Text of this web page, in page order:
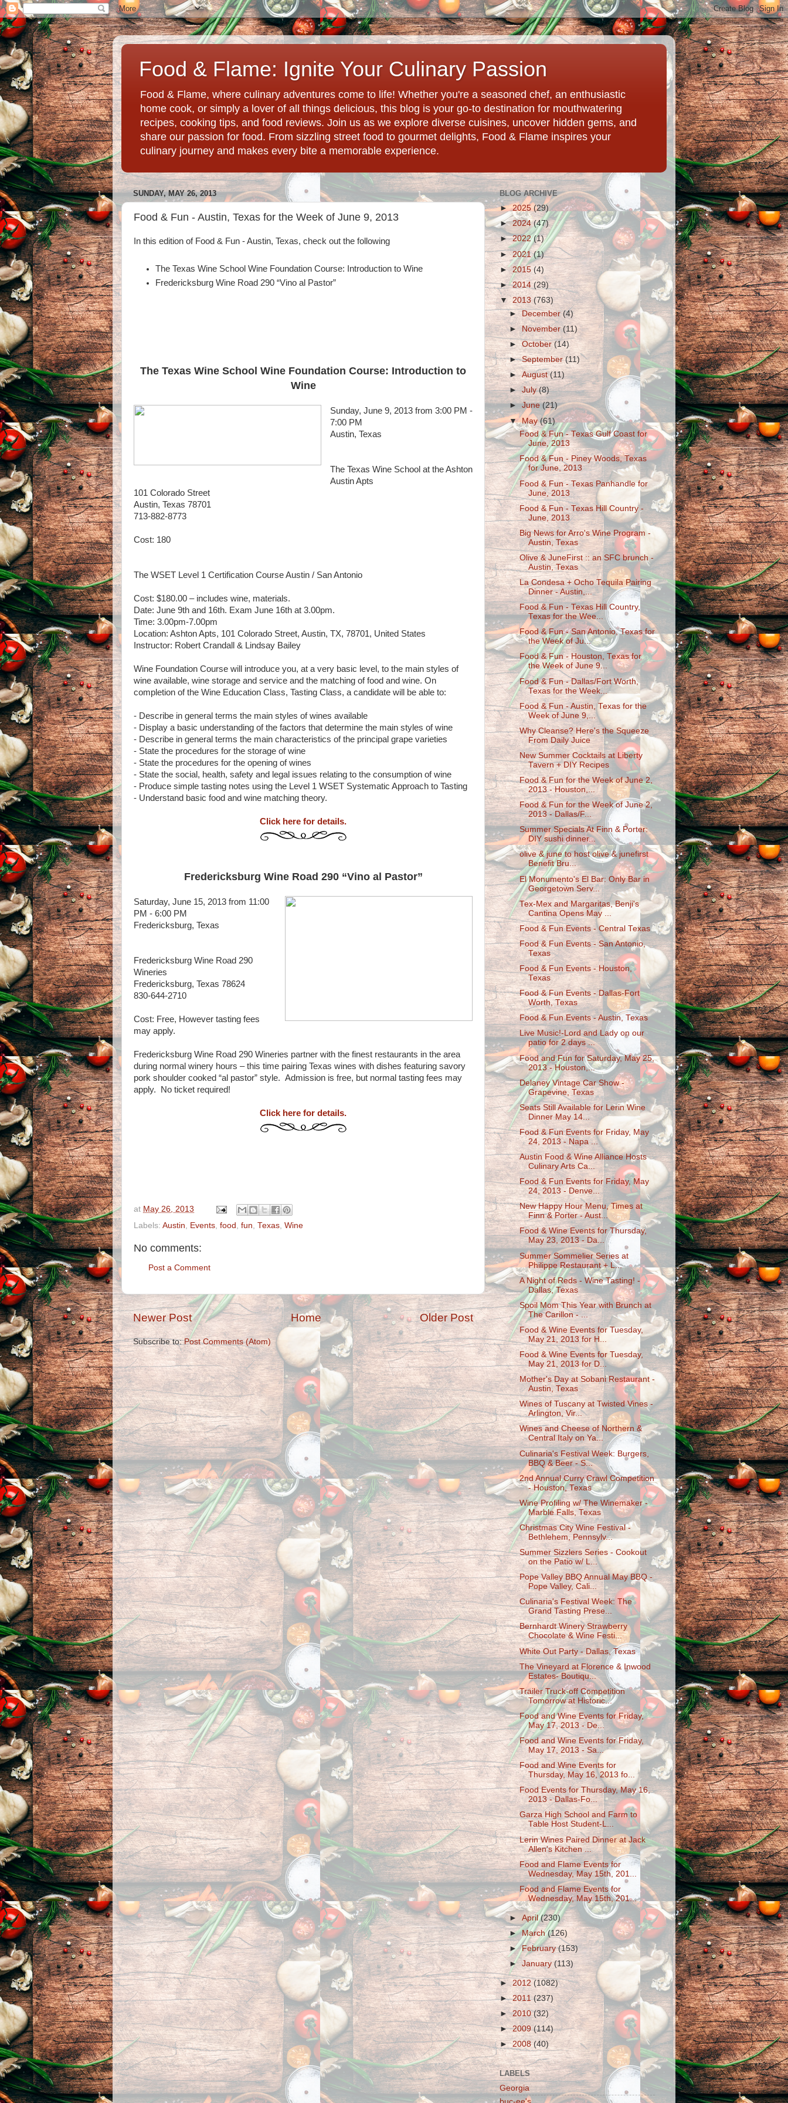
Food & Flame: Ignite Your Culinary Passion
Food & Flame, where culinary adventures come to life! Whether you're a seasoned chef, an enthusiastic
home cook, or simply a lover of all things delicious, this blog is your go-to destination for mouthwatering
recipes, cooking tips, and food reviews. Join us as we explore diverse cuisines, uncover hidden gems, and
share our passion for food. From sizzling street food to gourmet delights, Food & Flame inspires your
culinary journey and makes every bite a memorable experience.
SUNDAY, MAY 26, 2013
Food & Fun - Austin, Texas for the Week of June 9, 2013
In this edition of Food & Fun - Austin, Texas, check out the following
The Texas Wine School Wine Foundation Course: Introduction to Wine
Fredericksburg Wine Road 290 “Vino al Pastor”
The Texas Wine School Wine Foundation Course: Introduction to
Wine
Sunday, June 9, 2013 from 3:00 PM -
7:00 PM
Austin, Texas
The Texas Wine School at the Ashton
Austin Apts
101 Colorado Street
Austin, Texas 78701
713-882-8773
Cost: 180
The WSET Level 1 Certification Course Austin / San Antonio
Cost: $180.00 – includes wine, materials.
Date: June 9th and 16th. Exam June 16th at 3.00pm.
Time: 3.00pm-7.00pm
Location: Ashton Apts, 101 Colorado Street, Austin, TX, 78701, United States
Instructor: Robert Crandall & Lindsay Bailey
Wine Foundation Course will introduce you, at a very basic level, to the main styles of
wine available, wine storage and service and the matching of food and wine. On
completion of the Wine Education Class, Tasting Class, a candidate will be able to:
- Describe in general terms the main styles of wines available
- Display a basic understanding of the factors that determine the main styles of wine
- Describe in general terms the main characteristics of the principal grape varieties
- State the procedures for the storage of wine
- State the procedures for the opening of wines
- State the social, health, safety and legal issues relating to the consumption of wine
- Produce simple tasting notes using the Level 1 WSET Systematic Approach to Tasting
- Understand basic food and wine matching theory.
Click here for details.
Fredericksburg Wine Road 290 “Vino al Pastor”
Saturday, June 15, 2013 from 11:00
PM - 6:00 PM
Fredericksburg, Texas
Fredericksburg Wine Road 290
Wineries
Fredericksburg, Texas 78624
830-644-2710
Cost: Free, However tasting fees
may apply.
Fredericksburg Wine Road 290 Wineries partner with the finest restaurants in the area
during normal winery hours – this time pairing Texas wines with dishes featuring savory
pork shoulder cooked “al pastor” style. Admission is free, but normal tasting fees may
apply. No ticket required!
Click here for details.
at May 26, 2013
Labels: Austin, Events, food , fun, Texas, Wine
No comments:
Post a Comment
Newer Post Older Post
Home
Subscribe to:Post Comments (Atom)
BLOG ARCHIVE
►2025 (29)
►2024(47)
►2022(1)
►2021(1)
►2015 (4)
►2014 (29)
▼ 2013(763)
► December(4)
►November(11)
►October(14)
►September(11)
►August(11)
►July(8)
►June(21)
▼May(61)
Food & Fun - Texas Gulf Coast for
June, 2013
Food & Fun - Piney Woods, Texas
for June, 2013
Food & Fun - Texas Panhandle for
June, 2013
Food & Fun - Texas Hill Country -
June, 2013
Big News for Arro's Wine Program -
Austin, Texas
Olive & JuneFirst :: an SFC brunch -
Austin, Texas
La Condesa + Ocho Tequila Pairing
Dinner - Austin,...
Food & Fun - Texas Hill Country,
Texas for the Wee...
Food & Fun - San Antonio, Texas for
the Week of Ju...
Food & Fun - Houston, Texas for
the Week of June 9...
Food & Fun - Dallas/Fort Worth,
Texas for the Week...
Food & Fun - Austin, Texas for the
Week of June 9,...
Why Cleanse? Here's the Squeeze
From Daily Juice
New Summer Cocktails at Liberty
Tavern + DIY Recipes
Food & Fun for the Week of June 2,
2013 - Houston,...
Food & Fun for the Week of June 2,
2013 - Dallas/F...
Summer Specials At Finn & Porter:
DIY sushi dinner...
olive & june to host olive & junefirst
Benefit Bru...
El Monumento's El Bar: Only Bar in
Georgetown Serv...
Tex-Mex and Margaritas, Benji's
Cantina Opens May ...
Food & Fun Events - Central Texas
Food & Fun Events - San Antonio,
Texas
Food & Fun Events - Houston,
Texas
Food & Fun Events - Dallas-Fort
Worth, Texas
Food & Fun Events - Austin, Texas
Live Music!-Lord and Lady on our
patio for 2 days ...
Food and Fun for Saturday, May 25,
2013 - Houston,...
Delaney Vintage Car Show -
Grapevine, Texas
Seats Still Available for Lerin Wine
Dinner May 14...
Food & Fun Events for Friday, May
24, 2013 - Napa ...
Austin Food & Wine Alliance Hosts
Culinary Arts Ca...
Food & Fun Events for Friday, May
24, 2013 - Denve...
New Happy Hour Menu, Times at
Finn & Porter - Aust...
Food & Wine Events for Thursday,
May 23, 2013 - Da...
Summer Sommelier Series at
Philippe Restaurant + L...
A Night of Reds - Wine Tasting! -
Dallas, Texas
Spoil Mom This Year with Brunch at
The Carillon - ...
Food & Wine Events for Tuesday,
May 21, 2013 for H...
Food & Wine Events for Tuesday,
May 21, 2013 for D...
Mother's Day at Sobani Restaurant -
Austin, Texas
Wines of Tuscany at Twisted Vines -
Arlington, Vir...
Wines and Cheese of Northern &
Central Italy on Ya...
Culinaria's Festival Week: Burgers,
BBQ & Beer - S...
2nd Annual Curry Crawl Competition
- Houston, Texas
Wine Profiling w/ The Winemaker -
Marble Falls, Texas
Christmas City Wine Festival -
Bethlehem, Pennsylv...
Summer Sizzlers Series - Cookout
on the Patio w/ L...
Pope Valley BBQ Annual May BBQ -
Pope Valley, Cali...
Culinaria's Festival Week: The
Grand Tasting Prese...
Bernhardt Winery Strawberry
Chocolate & Wine Festi...
White Out Party - Dallas, Texas
The Vineyard at Florence & Inwood
Estates- Boutiqu...
Trailer Truck-off Competition
Tomorrow at Historic...
Food and Wine Events for Friday,
May 17, 2013 - De...
Food and Wine Events for Friday,
May 17, 2013 - Sa...
Food and Wine Events for
Thursday, May 16, 2013 fo...
Food Events for Thursday, May 16,
2013 - Dallas-Fo...
Garza High School and Farm to
Table Host Student-L...
Lerin Wines Paired Dinner at Jack
Allen's Kitchen ...
Food and Flame Events for
Wednesday, May 15th, 201...
Food and Flame Events for
Wednesday, May 15th, 201...
►April(230)
►March(126)
►February(153)
►January(113)
►2012 (1082)
►2011(237)
►2010(32)
►2009(114)
►2008(40)
LABELS
Georgia